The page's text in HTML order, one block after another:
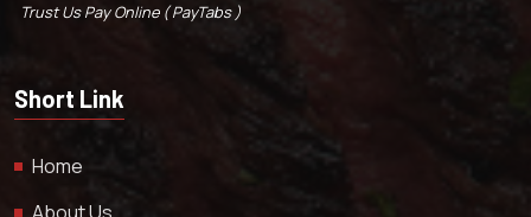
Trust Us Pay Online ( PayTabs )
Short Link
Home